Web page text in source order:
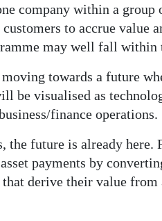
company within a group
to accrue value
may well fall
moving towards a future
be visualised as
finance operations.
the future is already here.
payments by
derive their value